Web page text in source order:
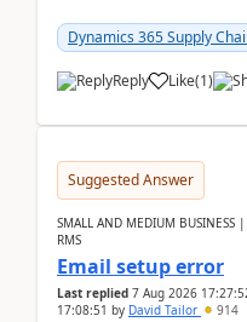
Dynamics 365 Supply
Reply Like(1)
Suggested Answer
SMALL AND MEDIUM BUSINESS
RMS
Email setup error
Last replied 7 Aug 2026
17:08:51 by David Tailor 914